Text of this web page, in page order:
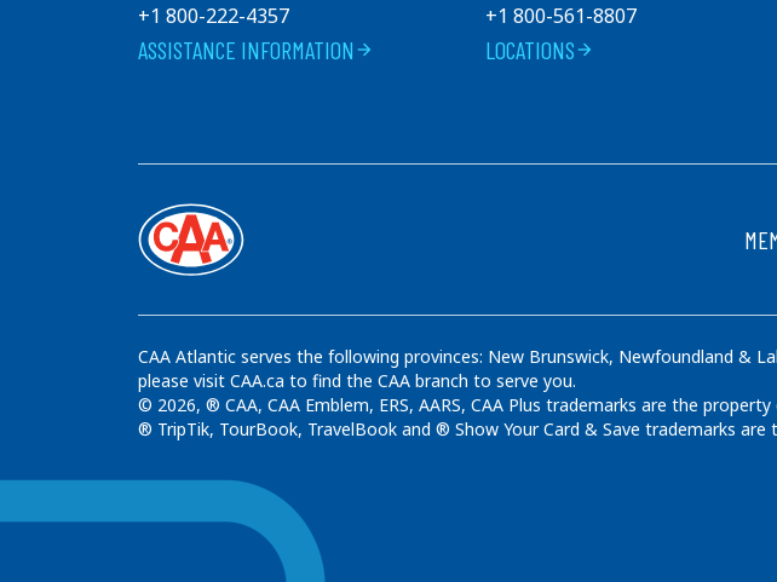
+1 800-222-4357
arrow_forward
ASSISTANCE INFORMATION
+1 800-561-8807
arrow_forward
LOCATIONS
CAA Atlantic serves the following provinces: New Brunswick, Newfoundland &
please visit CAA.ca to find the CAA branch to serve you.
© 2026, ® CAA, CAA Emblem, ERS, AARS, CAA Plus trademarks are the
® TripTik, TourBook, TravelBook and ® Show Your Card & Save trademarks